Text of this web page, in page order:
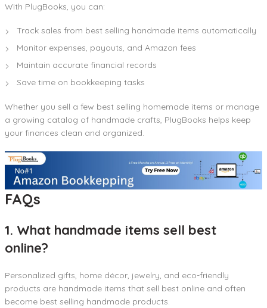
With PlugBooks, you can:
Track sales from best selling handmade items automatically
Monitor expenses, payouts, and Amazon fees
Maintain accurate financial records
Save time on bookkeeping tasks
Whether you sell a few best selling homemade items or manage
a growing catalog of handmade crafts, PlugBooks helps keep
your finances clean and organized.
FAQs
1. What handmade items sell best
online?
Personalized gifts, home décor, jewelry, and eco-friendly
products are handmade items that sell best online and often
become best selling handmade products.